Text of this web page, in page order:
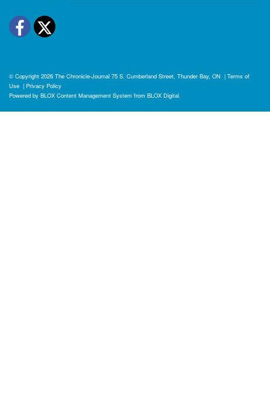
Facebook
Twitter
© Copyright 2026 The Chronicle-Journal 75 S. Cumberland Street, Thunder Bay, ON | Terms of
Use | Privacy Policy
Powered by BLOX Content Management System from BLOX Digital